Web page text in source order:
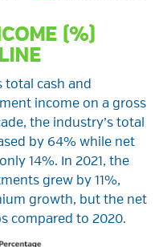
(%)
total cash and
income on a gross
the industry’s total
by 64% while net
14%. In 2021, the
grew by 11%,
growth, but the net
compared to 2020.